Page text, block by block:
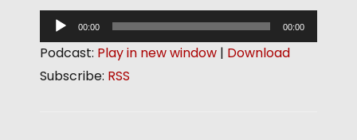
u
00:00 00:00
Podcast: Play in new window | Download
Subscribe: RSS